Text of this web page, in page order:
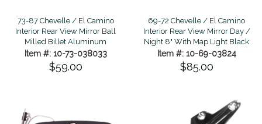
73-87 Chevelle / El Camino
Interior Rear View Mirror Ball
Milled Billet Aluminum
Item #: 10-73-038033
$59.00
69-72 Chevelle / El Camino
Interior Rear View Mirror Day /
Night 8" With Map Light Black
Item #: 10-69-03824
$85.00